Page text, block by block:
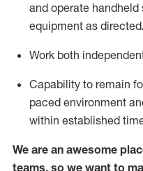
and operate handheld
equipment as directed.
Work both
Capability to remain
paced environment
within established
We are an awesome
teams, so we want to